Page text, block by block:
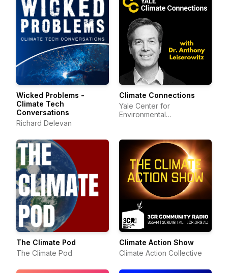
Wicked Problems -
Climate Tech
Conversations
Richard Delevan
Climate Connections
Yale Center for
Environmental
The Climate Pod
The Climate Pod
Climate Action Show
Climate Action Collective